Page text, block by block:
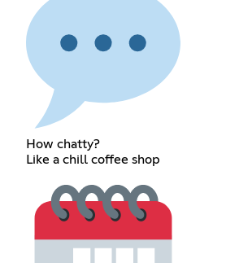
How chatty?
Like a chill coffee shop